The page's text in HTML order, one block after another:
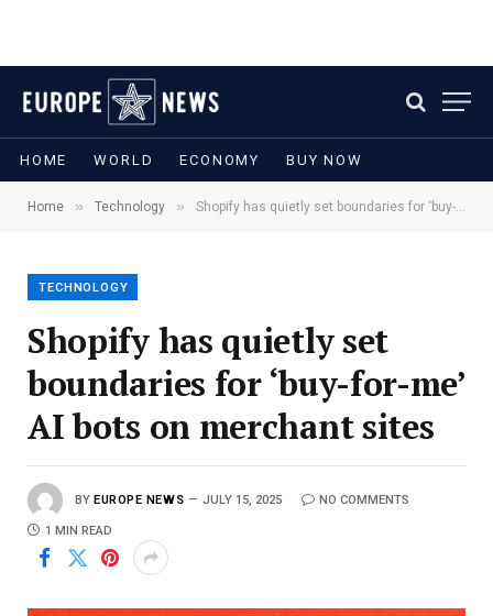
HOME WORLD ECONOMY BUY NOW
Home » Technology » Shopify has quietly set boundaries for ‘buy-for-me’ AI bots on merchant sites
TECHNOLOGY
Shopify has quietly set
boundaries for ‘buy-for-me’
AI bots on merchant sites
BY EUROPE NEWS JULY 15, 2025 NO COMMENTS
1 MIN READ